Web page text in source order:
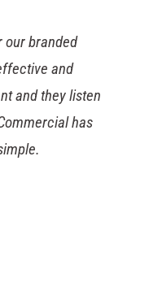
As E-commerce in
Commercial’s stock-
expertise has allowed a
huge amounts of
took on the stocking